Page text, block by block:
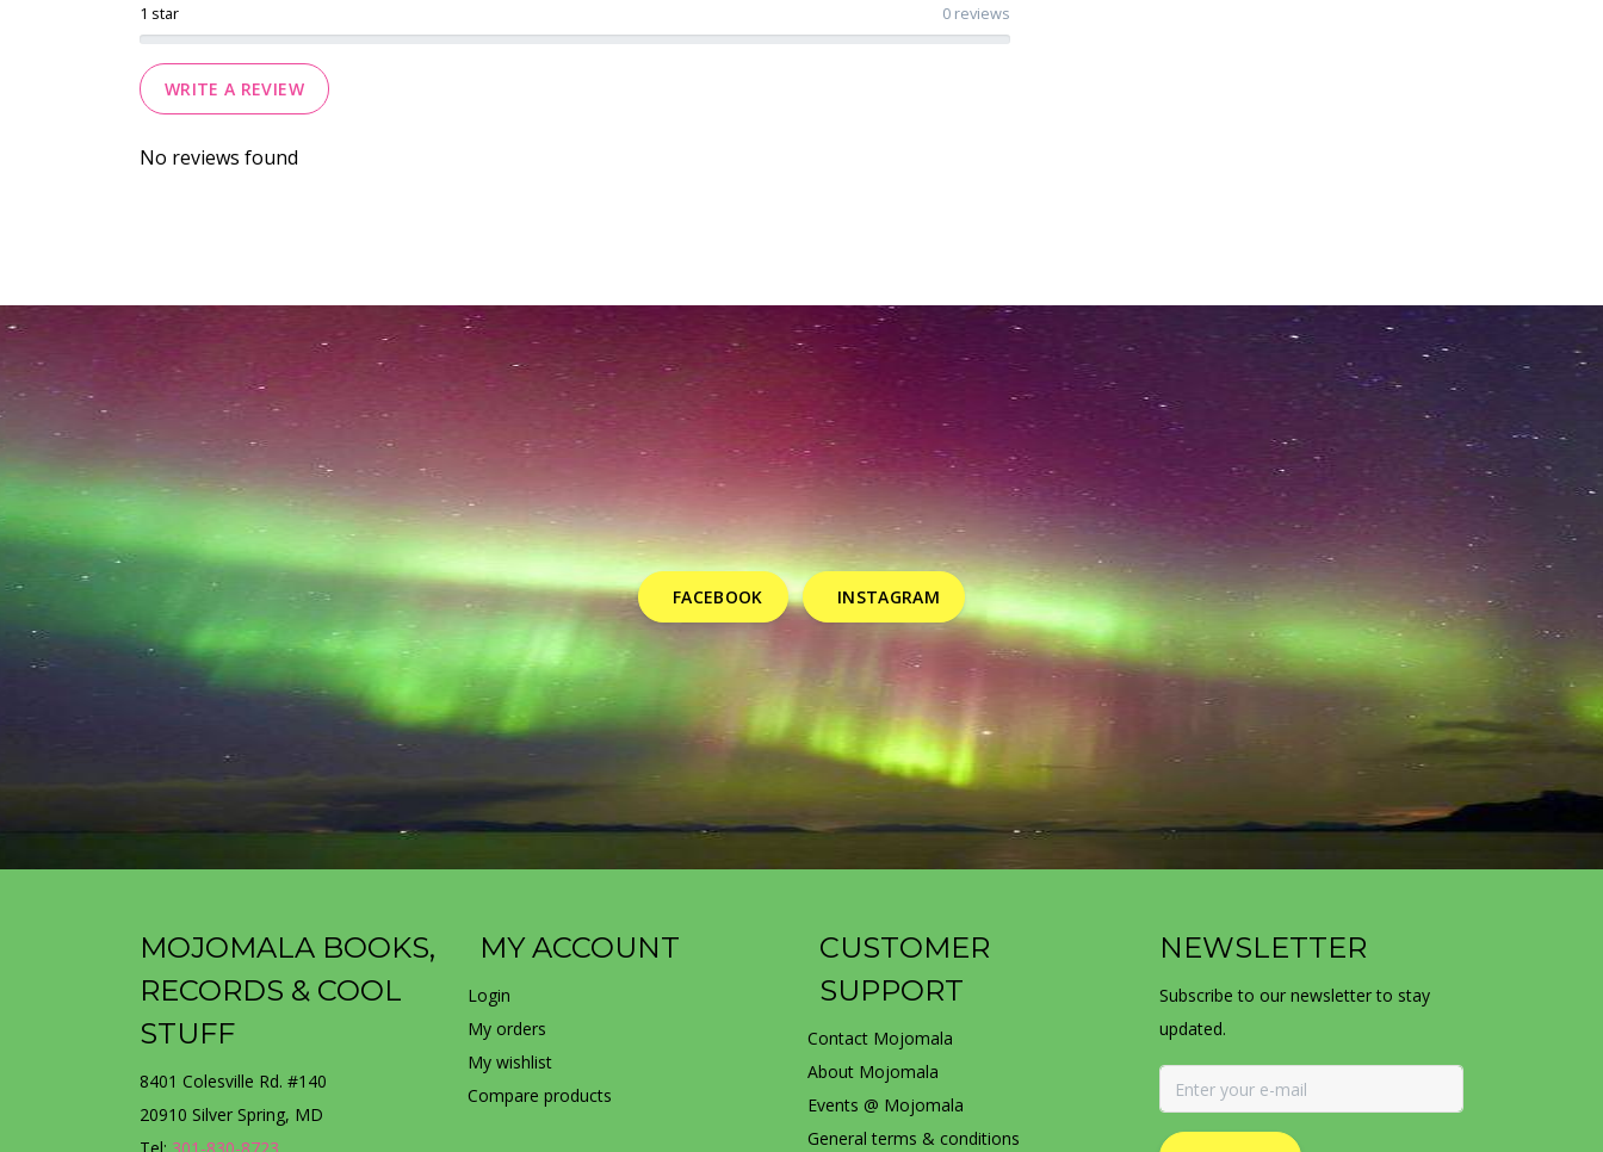
1 star 0 reviews
WRITE A REVIEW
No reviews found
FACEBOOK INSTAGRAM
MOJOMALA BOOKS,
RECORDS & COOL
STUFF
8401 Colesville Rd. #140
20910 Silver Spring, MD
MY ACCOUNT
Login
My orders
My wishlist
Compare products
CUSTOMER
SUPPORT
Contact Mojomala
About Mojomala
Events @ Mojomala
General terms & conditions
NEWSLETTER
Subscribe to our newsletter to stay
updated.